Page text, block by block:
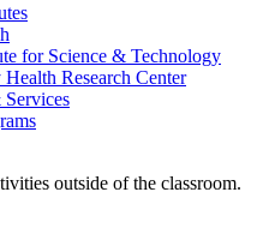
for Science & Technology
Research Center
outside of the classroom.